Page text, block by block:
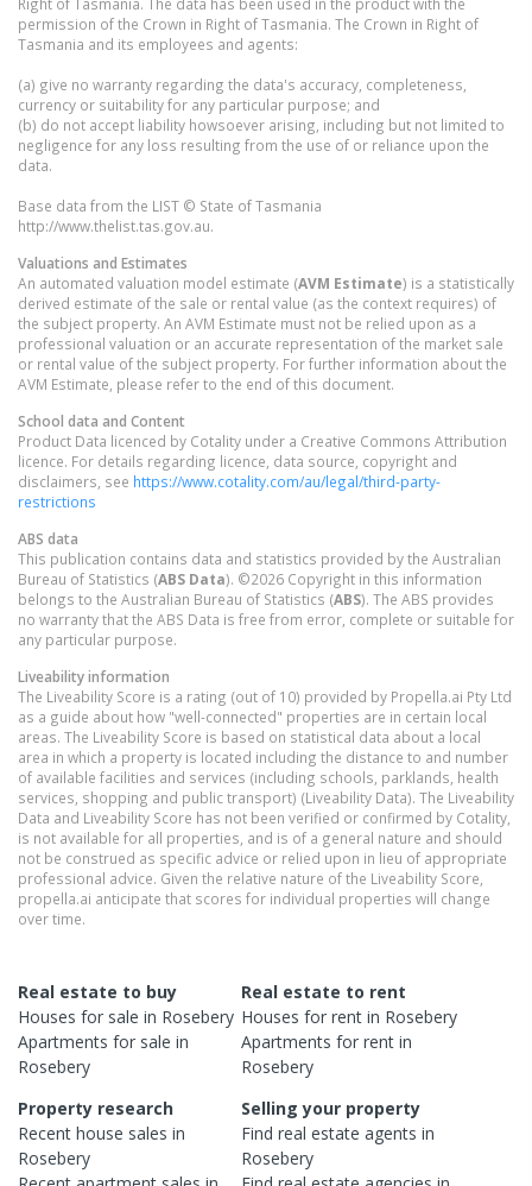
permission of the Crown in Right of Tasmania. The Crown in Right of
Tasmania and its employees and agents:
(a) give no warranty regarding the data's accuracy, completeness,
currency or suitability for any particular purpose; and
(b) do not accept liability howsoever arising, including but not limited to
negligence for any loss resulting from the use of or reliance upon the
data.
Base data from the LIST © State of Tasmania
http://www.thelist.tas.gov.au.
Valuations and Estimates
An automated valuation model estimate (AVM Estimate) is a statistically
derived estimate of the sale or rental value (as the context requires) of
the subject property. An AVM Estimate must not be relied upon as a
professional valuation or an accurate representation of the market sale
or rental value of the subject property. For further information about the
AVM Estimate, please refer to the end of this document.
School data and Content
Product Data licenced by Cotality under a Creative Commons Attribution
licence. For details regarding licence, data source, copyright and
disclaimers, see https://www.cotality.com/au/legal/third-party-
restrictions
ABS data
This publication contains data and statistics provided by the Australian
Bureau of Statistics (ABS Data). ©2026 Copyright in this information
belongs to the Australian Bureau of Statistics (ABS). The ABS provides
no warranty that the ABS Data is free from error, complete or suitable for
any particular purpose.
Liveability information
The Liveability Score is a rating (out of 10) provided by Propella.ai Pty Ltd
as a guide about how "well-connected" properties are in certain local
areas. The Liveability Score is based on statistical data about a local
area in which a property is located including the distance to and number
of available facilities and services (including schools, parklands, health
services, shopping and public transport) (Liveability Data). The Liveability
Data and Liveability Score has not been verified or confirmed by Cotality,
is not available for all properties, and is of a general nature and should
not be construed as specific advice or relied upon in lieu of appropriate
professional advice. Given the relative nature of the Liveability Score,
propella.ai anticipate that scores for individual properties will change
over time.
Real estate to buy
Houses for sale in Rosebery
Apartments for sale in
Rosebery
Real estate to rent
Houses for rent in Rosebery
Apartments for rent in
Rosebery
Property research
Recent house sales in
Rosebery
Selling your property
Find real estateagents in
Rosebery